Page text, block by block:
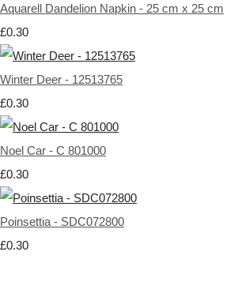
Aquarell Dandelion Napkin - 25 cm x 25 cm
£0.30
Winter Deer - 12513765
£0.30
Noel Car - C 801000
£0.30
Poinsettia - SDC072800
£0.30